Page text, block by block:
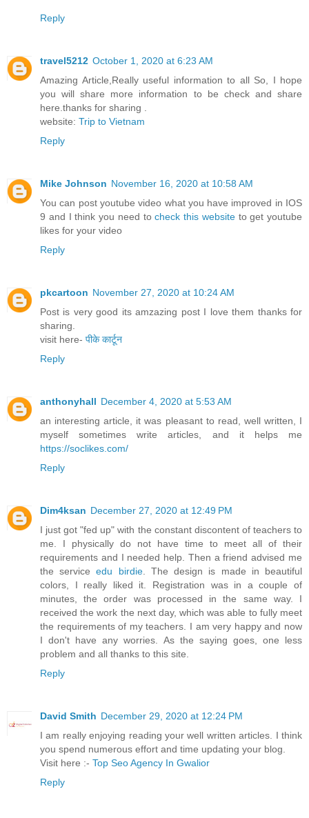
Reply
travel5212 October 1, 2020 at 6:23 AM
Amazing Article,Really useful information to all So, I hope
you will share more information to be check and share
here.thanks for sharing .
website: Trip to Vietnam
Reply
Mike Johnson November 16, 2020 at 10:58 AM
You can post youtube video what you have improved in IOS
9 and I think you need tocheck this websiteto get youtube
likes for your video
Reply
pkcartoon November 27, 2020 at 10:24 AM
Post is very good its amzazing post I love them thanks for
sharing.
visit here- पीके कार्टून
Reply
anthonyhall December 4, 2020 at 5:53 AM
an interesting article, it was pleasant to read, well written, I
myself sometimes write articles, and it helps me
https://soclikes.com/
Reply
Dim4ksan December 27, 2020 at 12:49 PM
I just got "fed up" with the constant discontent of teachers to
me. I physically do not have time to meet all of their
requirements and I needed help. Then a friend advised me
the serviceedu birdie. The design is made in beautiful
colors, I really liked it. Registration was in a couple of
minutes, the order was processed in the same way. I
received the work the next day, which was able to fully meet
the requirements of my teachers. I am very happy and now
I don't have any worries. As the saying goes, one less
problem and all thanks to this site.
Reply
David Smith December 29, 2020 at 12:24 PM
I am really enjoying reading your well written articles. I think
you spend numerous effort and time updating your blog.
Visit here :- Top Seo Agency In Gwalior
Reply